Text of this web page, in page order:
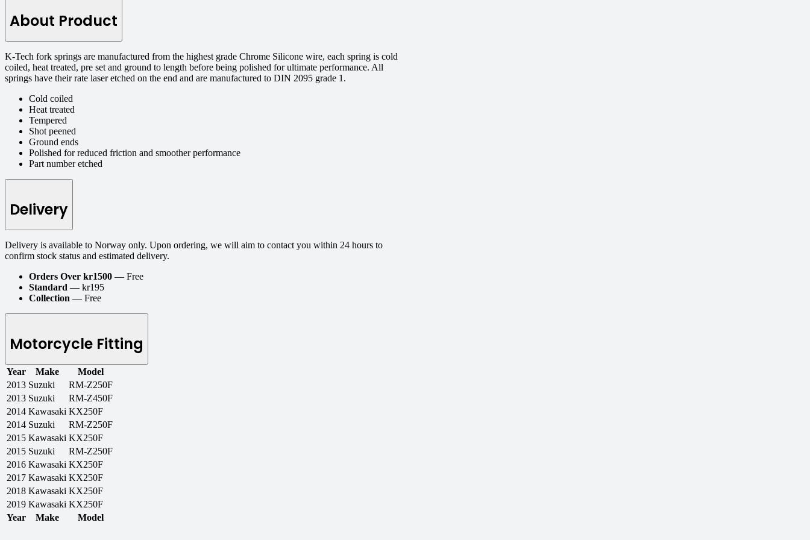
About Product
K-Tech fork springs are manufactured from the highest grade Chrome Silicone wire, each spring is cold
coiled, heat treated, pre set and ground to length before being polished for ultimate performance. All
springs have their rate laser etched on the end and are manufactured to DIN 2095 grade 1.
Cold coiled
Heat treated
Tempered
Shot peened
Ground ends
Polished for reduced friction and smoother performance
Part number etched
Delivery
Delivery is available to Norway only. Upon ordering, we will aim to contact you within 24 hours to
confirm stock status and estimated delivery.
Orders Over kr1500 — Free
Standard — kr195
Collection — Free
Motorcycle Fitting
Year Make Model
Year Make Model
2013 Suzuki
RM-Z250F
2013 Suzuki
RM-Z450F
2014 Kawasaki KX250F
2014 Suzuki
RM-Z250F
2015 Kawasaki KX250F
2015 Suzuki
RM-Z250F
2016 Kawasaki KX250F
2017 Kawasaki KX250F
2018 Kawasaki KX250F
2019 Kawasaki KX250F